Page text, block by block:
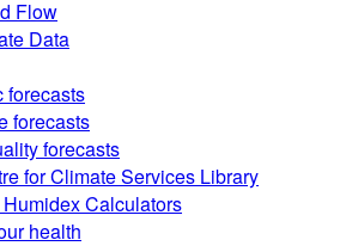
Flow
Data
forecasts
forecasts
forecasts
for Climate Services Library
Calculators
health